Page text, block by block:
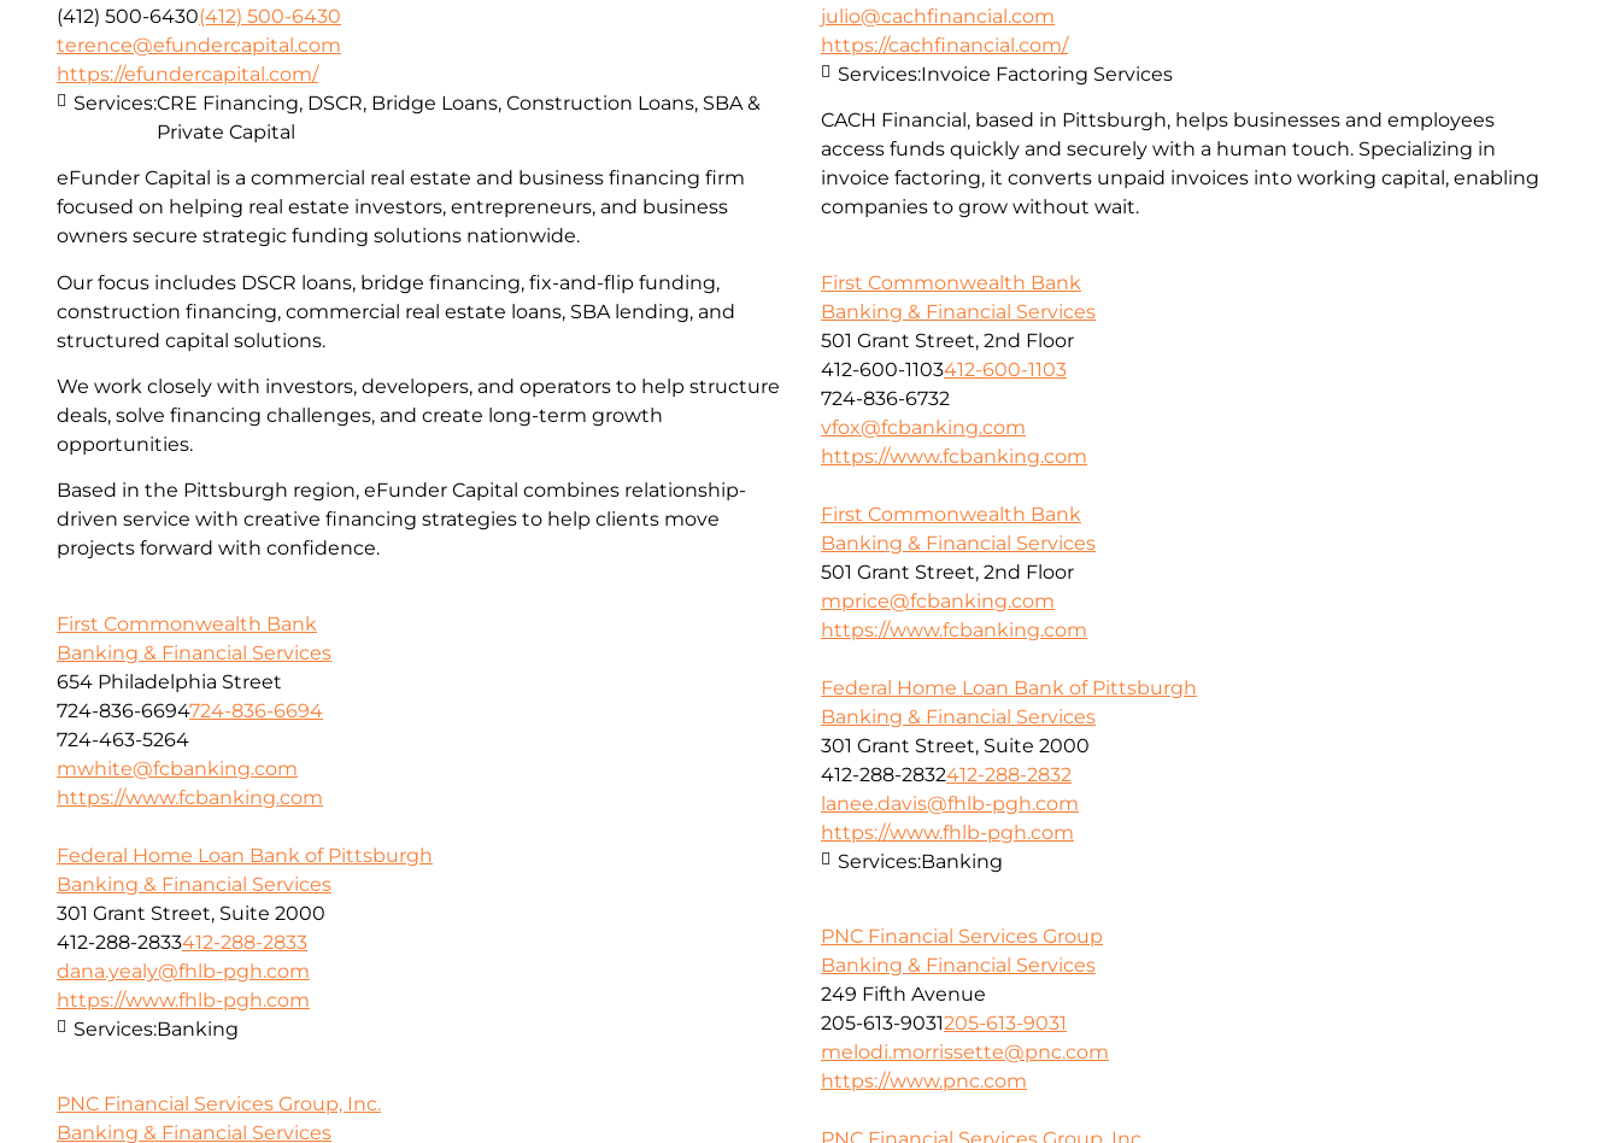
(412) 500-6430(412) 500-6430
terence@efundercapital.com
https://efundercapital.com/
eFunder Capital is a commercial real estate and business financing firm
focused on helping real estate investors, entrepreneurs, and business
owners secure strategic funding solutions nationwide.
Our focus includes DSCR loans, bridge financing, fix-and-flip funding,
construction financing, commercial real estate loans, SBA lending, and
structured capital solutions.
We work closely with investors, developers, and operators to help structure
deals, solve financing challenges, and create long-term growth
opportunities.
Based in the Pittsburgh region, eFunder Capital combines relationship-
driven service with creative financing strategies to help clients move
projects forward with confidence.
Services:CRE Financing, DSCR, Bridge Loans, Construction Loans, SBA &
Private Capital
julio@cachfinancial.com
https://cachfinancial.com/
CACH Financial, based in Pittsburgh, helps businesses and employees
access funds quickly and securely with a human touch. Specializing in
invoice factoring, it converts unpaid invoices into working capital, enabling
companies to grow without wait.
Services:Invoice Factoring Services
First Commonwealth Bank
Banking & Financial Services
501 Grant Street, 2nd Floor
412-600-1103412-600-1103
724-836-6732
vfox@fcbanking.com
https://www.fcbanking.com
First Commonwealth Bank
Banking & Financial Services
501 Grant Street, 2nd Floor
mprice@fcbanking.com
https://www.fcbanking.com
First Commonwealth Bank
Banking & Financial Services
654 Philadelphia Street
724-836-6694724-836-6694
724-463-5264
mwhite@fcbanking.com
https://www.fcbanking.com
Federal Home Loan Bank of Pittsburgh
Banking & Financial Services
301 Grant Street, Suite 2000
412-288-2832412-288-2832
lanee.davis@fhlb-pgh.com
https://www.fhlb-pgh.com
Services:Banking
Federal Home Loan Bank of Pittsburgh
Banking & Financial Services
301 Grant Street, Suite 2000
412-288-2833412-288-2833
dana.yealy@fhlb-pgh.com
https://www.fhlb-pgh.com
Services:Banking
PNC Financial Services Group
Banking & Financial Services
249 Fifth Avenue
205-613-9031205-613-9031
melodi.morrissette@pnc.com
https://www.pnc.com
PNC Financial Services Group, Inc.
Banking & Financial Services